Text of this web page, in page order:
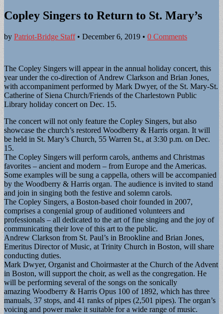
Copley Singers to Return to St. Mary’s
by Patriot-Bridge Staff• December 6, 2019 • 0 Comments
The Copley Singers will appear in the annual holiday concert, this
year under the co-direction of Andrew Clarkson and Brian Jones,
with accompaniment performed by Mark Dwyer, of the St. Mary-St.
Catherine of Siena Church/Friends of the Charlestown Public
Library holiday concert on Dec. 15.
The concert will not only feature the Copley Singers, but also
showcase the church’s restored Woodberry & Harris organ. It will
be held in St. Mary’s Church, 55 Warren St., at 3:30 p.m. on Dec.
15.
The Copley Singers will perform carols, anthems and Christmas
favorites – ancient and modern – from Europe and the Americas.
Some examples will be sung a cappella, others will be accompanied
by the Woodberry & Harris organ. The audience is invited to stand
and join in singing both the festive and solemn carols.
The Copley Singers, a Boston-based choir founded in 2007,
comprises a congenial group of auditioned volunteers and
professionals – all dedicated to the art of fine singing and the joy of
communicating their love of this art to the public.
Andrew Clarkson from St. Paul’s in Brookline and Brian Jones,
Emeritus Director of Music, at Trinity Church in Boston, will share
conducting duties.
Mark Dwyer, Organist and Choirmaster at the Church of the Advent
in Boston, will support the choir, as well as the congregation. He
will be performing several of the songs on the sonically
amazing Woodberry & Harris Opus 100 of 1892, which has three
manuals, 37 stops, and 41 ranks of pipes (2,501 pipes). The organ’s
voicing and power make it suitable for a wide range of music.